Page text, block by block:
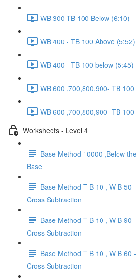
WB 300 TB 100 Below (6:10)
WB 400 - TB 100 Above (5:52)
WB 400 - TB 100 below (5:45)
WB 600 ,700,800,900- TB
WB 600 ,700,800,900- TB
Worksheets - Level 4
Base Method 10000 ,Below
Base
Base Method T B 10 , W B 50
Cross Subtraction
Base Method T B 10 , W B 90
Cross Subtraction
Base Method T B 10 , W B 60
Cross Subtraction